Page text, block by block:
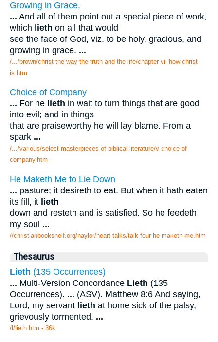
Growing in Grace.
... And all of them point out a special piece of work,
which lieth on all that would
see the face of God, viz. to be holy, gracious, and
growing in grace. ...
/.../brown/christ the way the truth and the life/chapter vii how christ
is.htm
Choice of Company
... For he lieth in wait to turn things that are good
into evil; and in things
that are praiseworthy he will lay blame. From a
spark ...
/.../various/select masterpieces of biblical literature/v choice of
company.htm
He Maketh Me to Lie Down
... pasture; it desireth to eat. But when it hath eaten
its fill, it lieth
down and resteth and is satisfied. So he feedeth
my soul ...
//christianbookshelf.org/naylor/heart talks/talk four he maketh me.htm
Thesaurus
Lieth (135 Occurrences)
... Multi-Version Concordance Lieth (135
Occurrences). ... (ASV). Matthew 8:6 And saying,
Lord, my servant lieth at home sick of the palsy,
grievously tormented. ...
/l/lieth.htm - 36k